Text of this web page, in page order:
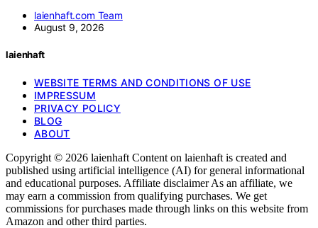
laienhaft.com Team
August 9, 2026
laienhaft
WEBSITE TERMS AND CONDITIONS OF USE
IMPRESSUM
PRIVACY POLICY
BLOG
ABOUT
Copyright © 2026 laienhaft Content on laienhaft is created and
published using artificial intelligence (AI) for general informational
and educational purposes. Affiliate disclaimer As an affiliate, we
may earn a commission from qualifying purchases. We get
commissions for purchases made through links on this website from
Amazon and other third parties.